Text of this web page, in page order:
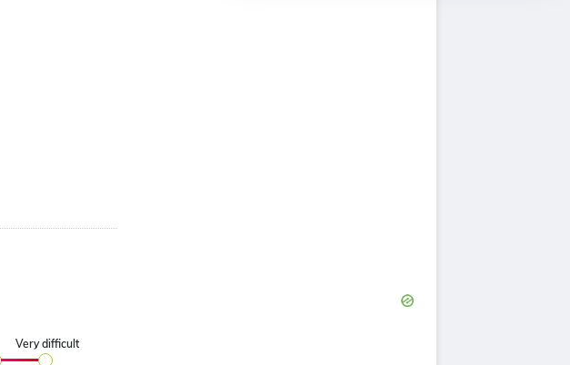
Very difficult